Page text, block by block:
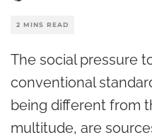
2 MINS READ
The social pressure
conventional
being different from
multitude, are